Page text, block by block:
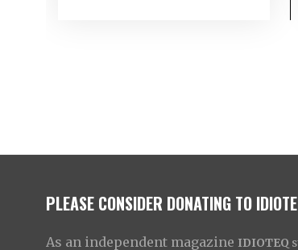
PLEASE CONSIDER DONATING TO
As an independent magazine IDIOTEQ